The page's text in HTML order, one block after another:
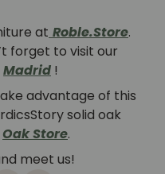
at Roble.Store.
forget to visit our
Madrid !
advantage of this
solid oak
Oak Store.
meet us!